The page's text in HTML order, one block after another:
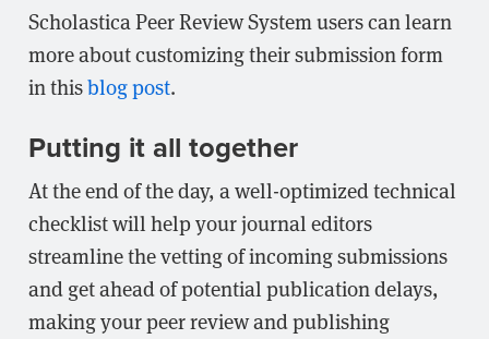
Scholastica Peer Review System users can learn
more about customizing their submission form
in thisblog post.
Putting it all together
At the end of the day, a well-optimized technical
checklist will help your journal editors
streamline the vetting of incoming submissions
and get ahead of potential publication delays,
making your peer review and publishing